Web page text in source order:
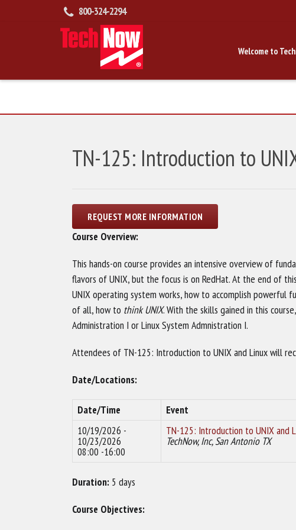
800-324-2294
Welcome to
TN-125: Introduction to
Course Overview:
This hands-on course provides an intensive overview of
flavors of UNIX, but the focus is on RedHat. At the end of
UNIX operating system works, how to accomplish powerful
of all, how to think UNIX. With the skills gained in this
Administration I or Linux System Admnistration I.
Attendees of TN-125: Introduction to UNIX and Linux will
Date/Locations:
Date/Time
Event
10/19/2026 -
10/23/2026
08:00 -16:00
TN-125: Introduction to UNIX and
TechNow, Inc, San Antonio TX
Duration: 5 days
Course Objectives: